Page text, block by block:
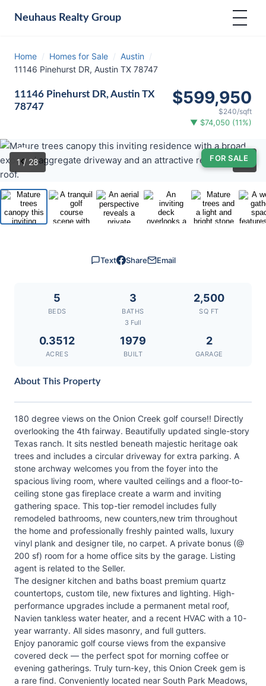
Neuhaus Realty Group
Home / Homes for Sale / Austin /
11146 Pinehurst DR, Austin TX 78747
11146 Pinehurst DR, Austin TX
78747
$599,950
$240/sqft
▼ $74,050 (11%)
FOR SALE
‹ ›
1/ 28 ⛶
Text Share Email
5
BEDS
3
BATHS
3 Full
2,500
SQ FT
0.3512
ACRES
1979
BUILT
2
GARAGE
About This Property
180 degree views on the Onion Creek golf course!! Directly
overlooking the 4th fairway. Beautifully updated single-story
Texas ranch. It sits nestled beneath majestic heritage oak
trees and includes a circular driveway for extra parking. A
stone archway welcomes you from the foyer into the
spacious living room, where vaulted ceilings and a floor-to-
ceiling stone gas fireplace create a warm and inviting
gathering space. This top-tier remodel includes fully
remodeled bathrooms, new counters,new trim throughout
the home and professionally freshly painted walls, luxury
vinyl plank and designer tile, no carpet. A private bonus (@
200 sf) room for a home office sits by the garage. Listing
agent is related to the Seller.
The designer kitchen and baths boast premium quartz
countertops, custom tile, new fixtures and lighting. High-
performance upgrades include a permanent metal roof,
Navien tankless water heater, and a recent HVAC with a 10-
year warranty. All sides masonry, and full gutters.
Enjoy panoramic golf course views from the expansive
covered deck — the perfect spot for morning coffee or
evening gatherings. Truly turn-key, this Onion Creek gem is
a rare find. Conveniently located near South Park Meadows,